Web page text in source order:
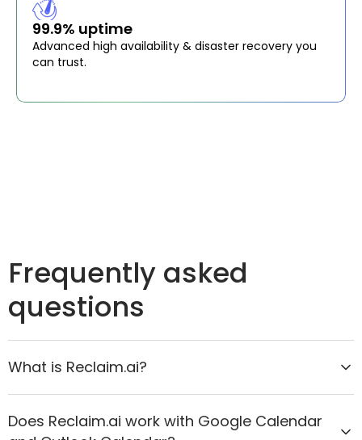
99.9% uptime
Advanced high availability & disaster recovery you
can trust.
Frequently asked
questions
What is Reclaim.ai?
organizations move from reactive scheduling to
Does Reclaim.ai work with Google Calendar